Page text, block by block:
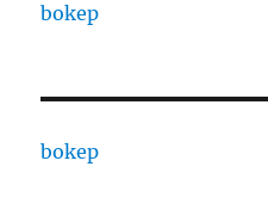
bokep
bokep